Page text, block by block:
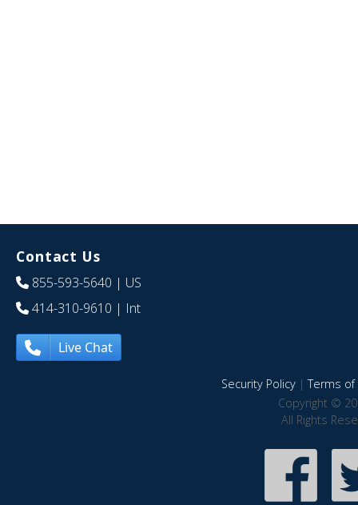
Contact Us
855-593-5640 | US
414-310-9610 | Int
Live Chat
Security Policy|Terms of
Copyright ©
All Rights